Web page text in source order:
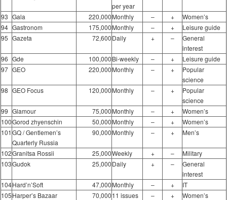
per year
93 Gala 220,000Monthly – +
Women’s
94 Gastronom 175,000Monthly – +
Leisure guide
95 Gazeta 72,600Daily + –
General
interest
96 Gde 100,000Bi-weekly – +
Leisure guide
97 GEO 220,000Monthly – +
Popular
science
98 GEO Focus 120,000Monthly – +
Popular
science
99 Glamour 75,000Monthly – +
Women’s
100Gorod zhyenschin 50,000Monthly – +
Women’s
101GQ / Gentlemen’s
Quarterly Russia
90,000Monthly – + Men’s
102Granitsa Rossii 25,000Weekly + –
Military
103Gudok 25,000Daily + –
General
interest
104Hard’n’Soft 47,000Monthly – +
IT
105Harper’s Bazaar 70,00011 issues
– + Women’s